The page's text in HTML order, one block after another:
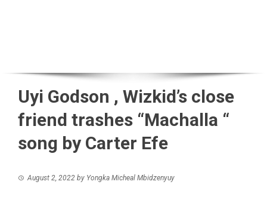
Uyi Godson , Wizkid’s close
friend trashes “Machalla “
song by Carter Efe
August 2, 2022 by Yongka Micheal Mbidzenyuy